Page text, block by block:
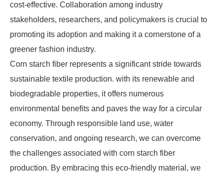
cost-effective. Collaboration among industry
stakeholders, researchers, and policymakers is crucial to
promoting its adoption and making it a cornerstone of a
greener fashion industry.
Corn starch fiber represents a significant stride towards
sustainable textile production. with its renewable and
biodegradable properties, it offers numerous
environmental benefits and paves the way for a circular
economy. Through responsible land use, water
conservation, and ongoing research, we can overcome
the challenges associated with corn starch fiber
production. By embracing this eco-friendly material, we